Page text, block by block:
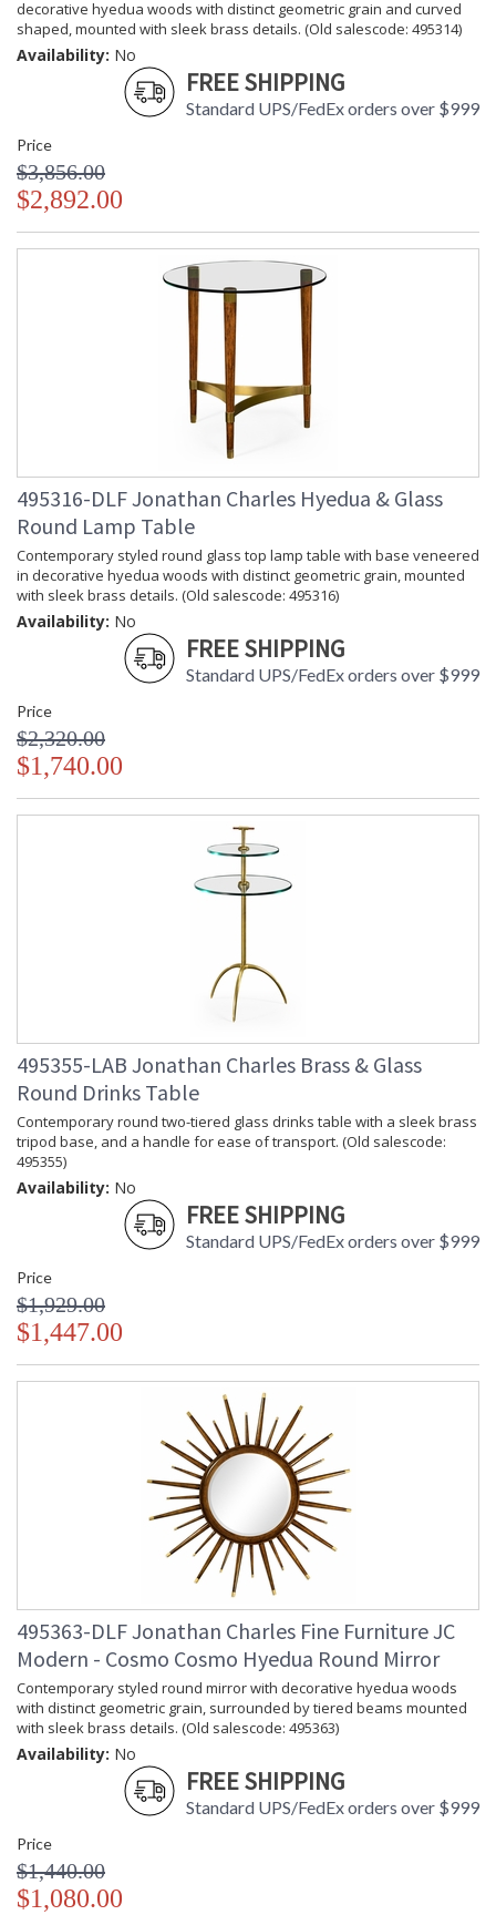
decorative hyedua woods with distinct geometric grain and curved
shaped, mounted with sleek brass details. (Old salescode: 495314)
Availability: No
FREE SHIPPING
Standard UPS/FedEx orders over $999
Price
$3,856.00
$2,892.00
495316-DLF Jonathan Charles Hyedua & Glass
Round Lamp Table
Contemporary styled round glass top lamp table with base veneered
in decorative hyedua woods with distinct geometric grain, mounted
with sleek brass details. (Old salescode: 495316)
Availability: No
FREE SHIPPING
Standard UPS/FedEx orders over $999
Price
$2,320.00
$1,740.00
495355-LAB Jonathan Charles Brass & Glass
Round Drinks Table
Contemporary round two-tiered glass drinks table with a sleek brass
tripod base, and a handle for ease of transport. (Old salescode:
495355)
Availability: No
FREE SHIPPING
Standard UPS/FedEx orders over $999
Price
$1,929.00
$1,447.00
495363-DLF Jonathan Charles Fine Furniture JC
Modern - Cosmo Cosmo Hyedua Round Mirror
Contemporary styled round mirror with decorative hyedua woods
with distinct geometric grain, surrounded by tiered beams mounted
with sleek brass details. (Old salescode: 495363)
Availability: No
FREE SHIPPING
Standard UPS/FedEx orders over $999
Price
$1,440.00
$1,080.00